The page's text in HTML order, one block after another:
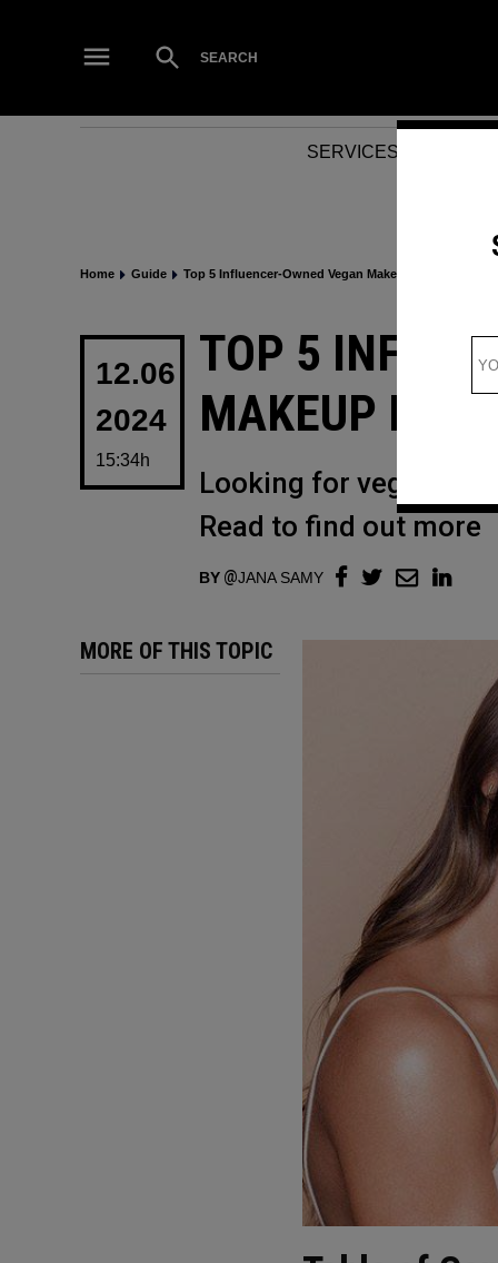
Open
Search
SEARCH
SERVICES
Home Guide Top 5 Influencer-Owned Vegan Makeup Brands
POSTED
TOP 5
MAKEUP
Looking for vegan
Read to find out more
BY JANA SAMY
12.06
2024
15:34h
MORE OF THIS TOPIC